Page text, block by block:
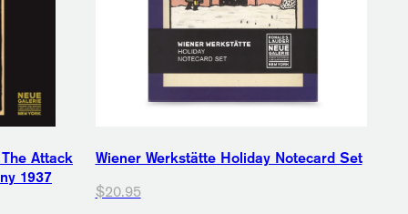
Attack
1937
Wiener Werkstätte Holiday Notecard Set
$20.95